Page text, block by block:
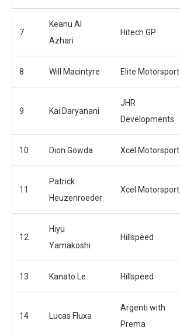
7
Keanu Al
Azhari
Hitech GP
8 Will Macintyre Elite Motorsport
9 Kai Daryanani
JHR
Developments
10 Dion Gowda Xcel Motorsport
11
Patrick
Heuzenroeder
Xcel Motorsport
12
Hiyu
Yamakoshi
Hillspeed
13 Kanato Le Hillspeed
14 Lucas Fluxa
Argenti with
Prema